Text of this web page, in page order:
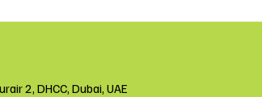
2, DHCC, Dubai, UAE